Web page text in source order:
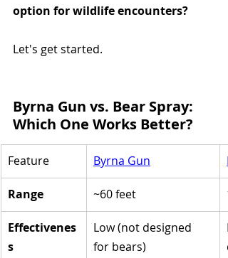
option for wildlife encounters?
Let's get started.
Byrna Gun vs. Bear Spray:
Which One Works Better?
Feature Byrna Gun
Range ~60 feet
Effectivenes
s
Low (not designed
for bears)